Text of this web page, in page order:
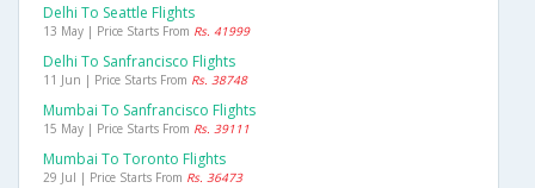
Delhi To Seattle Flights
13 May | Price Starts From Rs. 41999
Delhi To Sanfrancisco Flights
11 Jun | Price Starts From Rs. 38748
Mumbai To Sanfrancisco Flights
15 May | Price Starts From Rs. 39111
Mumbai To Toronto Flights
29 Jul | Price Starts From Rs. 36473